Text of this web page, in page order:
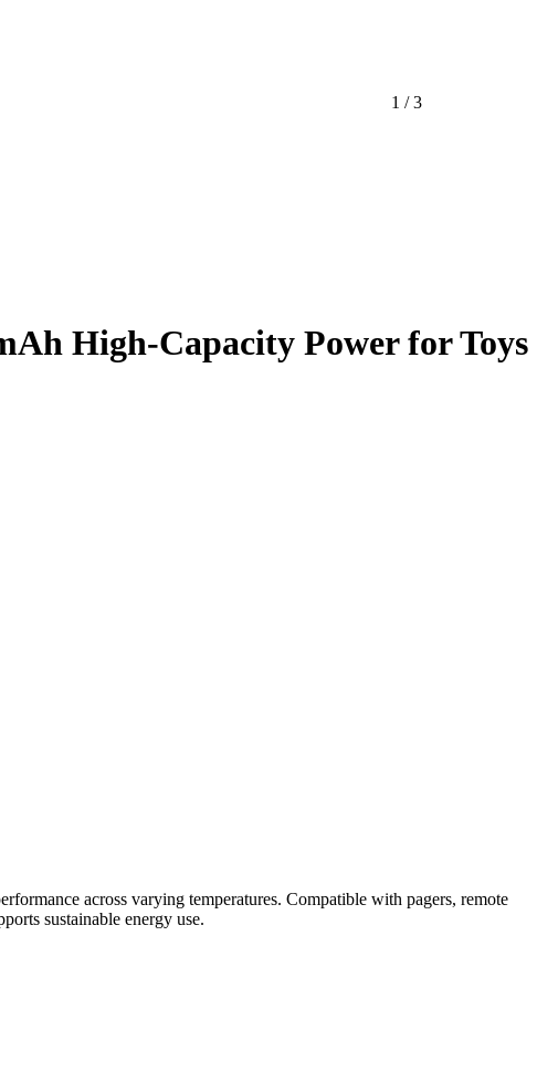
1 / 3
High-Capacity Power for Toys
across varying temperatures. Compatible with pagers, remote
sustainable energy use.